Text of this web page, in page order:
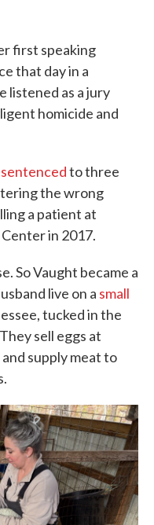
first speaking
that day in a
listened as a jury
homicide and
sentencedto three
the wrong
a patient at
in 2017.
So Vaught became a
live on a small
tucked in the
sell eggs at
supply meat to